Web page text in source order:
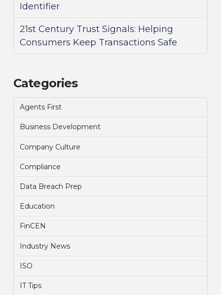
Identifier
21st Century Trust Signals: Helping
Consumers Keep Transactions Safe
Categories
Agents First
Business Development
Company Culture
Compliance
Data Breach Prep
Education
FinCEN
Industry News
ISO
IT Tips